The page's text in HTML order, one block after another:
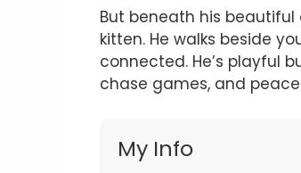
But beneath his
kitten. He walks beside
connected. He’s playful
chase games, and
My Info